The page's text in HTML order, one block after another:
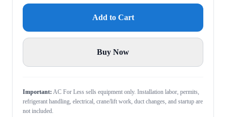
Add to Cart
Buy Now
Important: AC For Less sells equipment only. Installation labor, permits,
refrigerant handling, electrical, crane/lift work, duct changes, and startup are
not included.